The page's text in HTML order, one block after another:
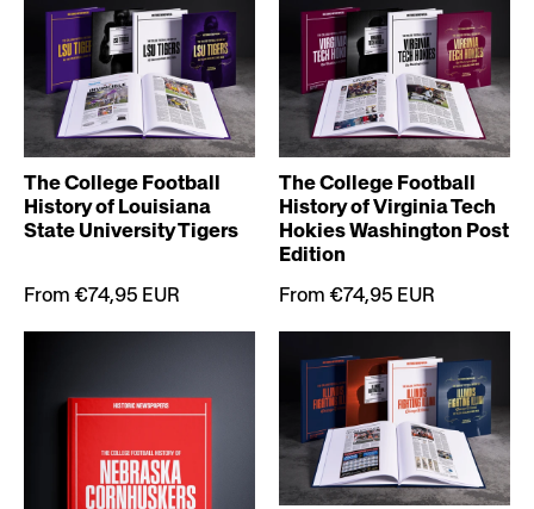
The College Football
History of Louisiana
State University Tigers
From €74,95 EUR
The College Football
History of Virginia Tech
Hokies Washington Post
Edition
From €74,95 EUR